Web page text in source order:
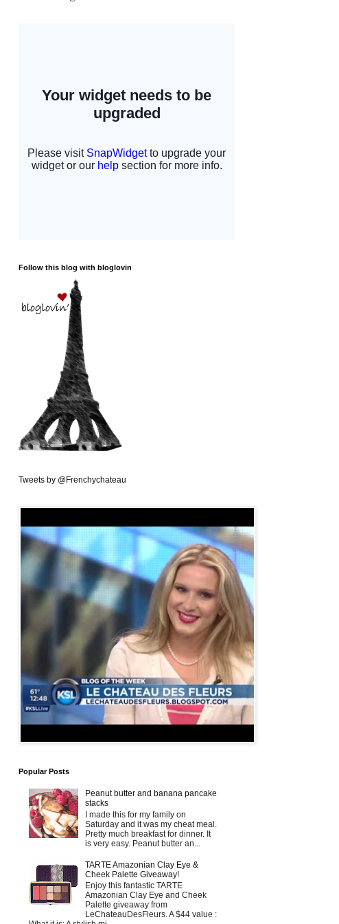
Follow this blog with bloglovin
Tweets by @Frenchychateau
Popular Posts
Peanut butter and banana pancake
stacks
I made this for my family on
Saturday and it was my cheat meal.
Pretty much breakfast for dinner. It
is very easy. Peanut butter an...
TARTE Amazonian Clay Eye &
Cheek Palette Giveaway!
Enjoy this fantastic TARTE
Amazonian Clay Eye and Cheek
Palette giveaway from
LeChateauDesFleurs. A $44 value :